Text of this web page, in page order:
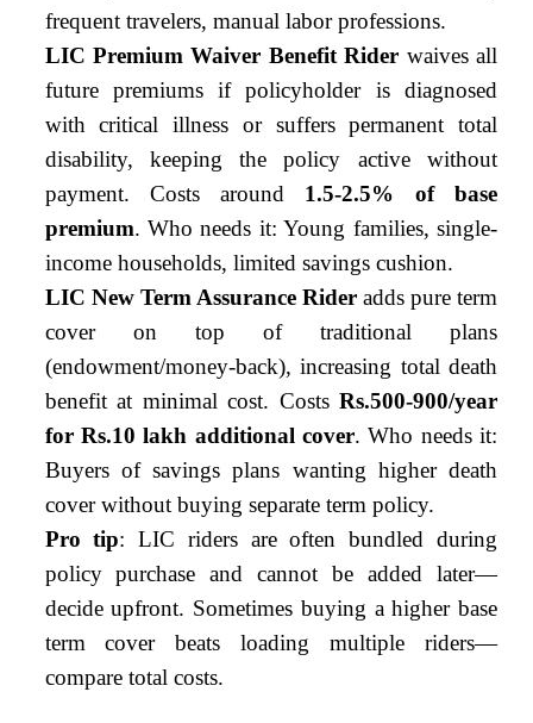
frequent travelers, manual labor professions.
LIC Premium Waiver Benefit Rider waives all
future premiums if policyholder is diagnosed
with critical illness or suffers permanent total
disability, keeping the policy active without
payment. Costs around 1.5-2.5% of base
premium. Who needs it: Young families, single-
income households, limited savings cushion.
LIC New Term Assurance Rideradds pure term
cover on top of traditional plans
(endowment/money-back), increasing total death
benefit at minimal cost. Costs Rs.500-900/year
for Rs.10 lakh additional cover. Who needs it:
Buyers of savings plans wanting higher death
cover without buying separate term policy.
Pro tip: LIC riders are often bundled during
policy purchase and cannot be added later—
decide upfront. Sometimes buying a higher base
term cover beats loading multiple riders—
compare total costs.